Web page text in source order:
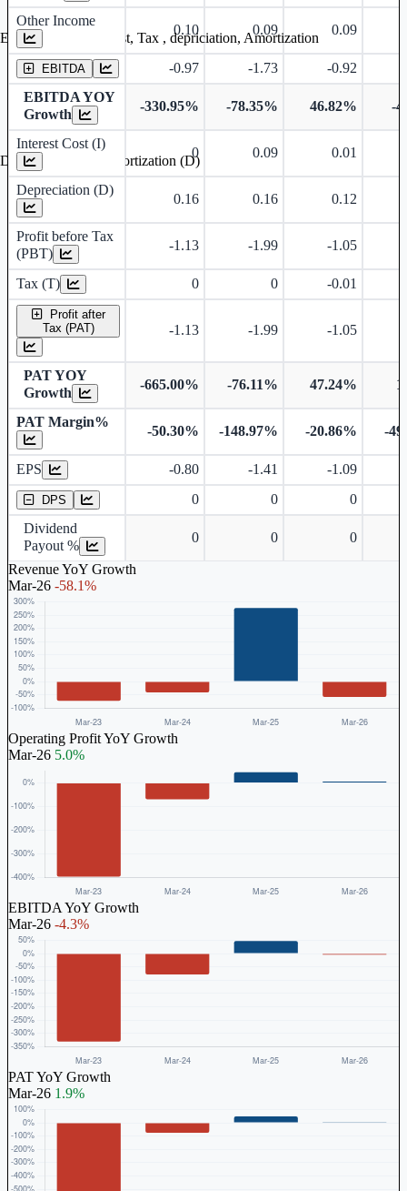
Other Income
0.10 0.09 0.09
EBITDA -0.97 -1.73 -0.92
EBITDA YOY
Growth
-330.95% -78.35% 46.82% -
Interest Cost (I)
0 0.09 0.01
Depreciation (D)
0.16 0.16 0.12
Profit before Tax
(PBT)
-1.13 -1.99 -1.05
Tax (T) 0 0 -0.01
Profit after
Tax (PAT)
-1.13 -1.99 -1.05
PAT YOY
Growth
-665.00% -76.11% 47.24%
PAT Margin%
-50.30% -148.97% -20.86% -
EPS -0.80 -1.41 -1.09
DPS 0 0
0
Dividend
Payout %
0 0 0
Revenue YoY Growth
Mar-26 -58.1%
Operating Profit YoY Growth
Mar-26 5.0%
EBITDA YoY Growth
Mar-26 -4.3%
PAT YoY Growth
Mar-26 1.9%
Earning before interest, Tax , depriciation, Amortization
Depreciation and Amortization (D)
Earnings Per Share
Dividend Per Share